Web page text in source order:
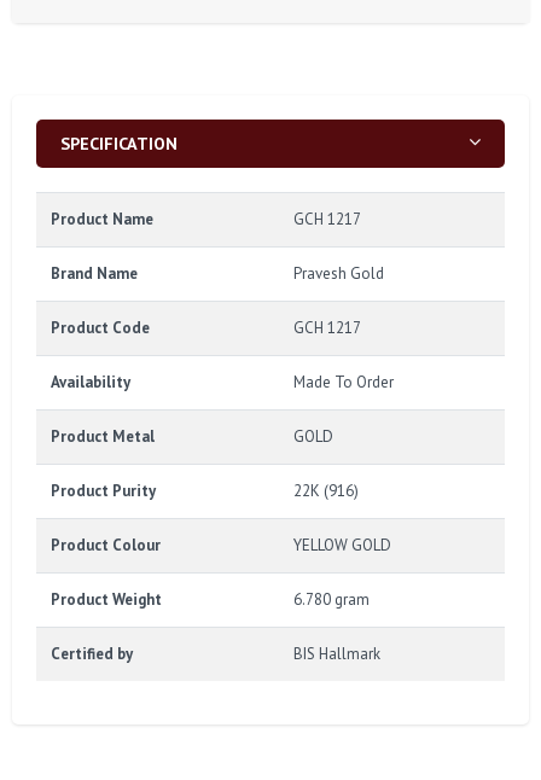
SPECIFICATION
Product Name GCH 1217
Brand Name Pravesh Gold
Product Code GCH 1217
Availability Made To Order
Product Metal GOLD
Product Purity 22K (916)
Product Colour YELLOW GOLD
Product Weight 6.780 gram
Certified by BIS Hallmark